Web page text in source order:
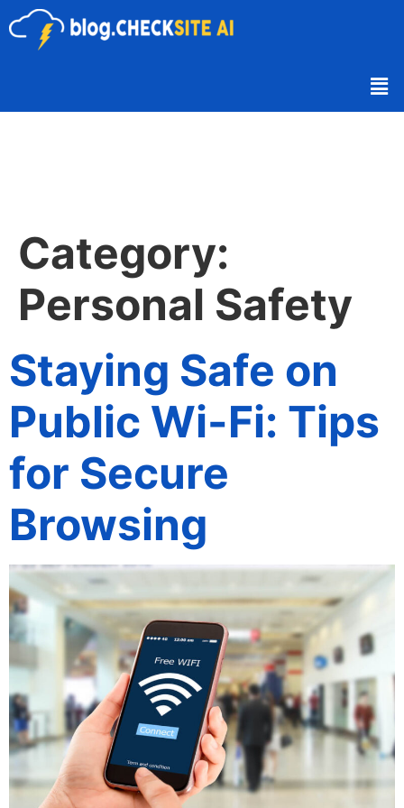
Category:
Personal Safety
Staying Safe on
Public Wi-Fi: Tips
for Secure
Browsing